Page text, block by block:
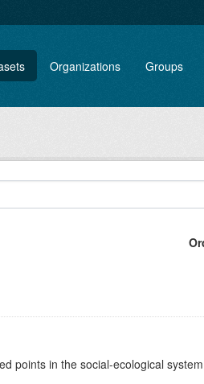
Organizations Groups
points in the social-ecological